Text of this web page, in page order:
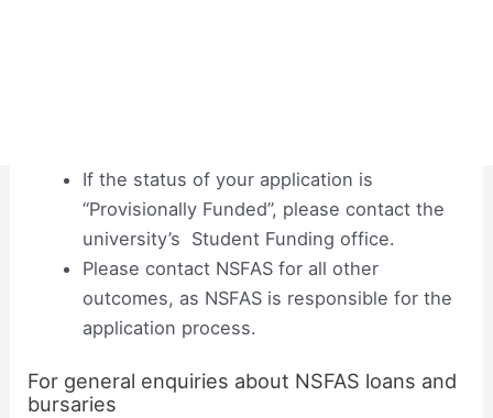
If the status of your application is
“Provisionally Funded”, please contact the
university’s Student Funding office.
Please contact NSFAS for all other
outcomes, as NSFAS is responsible for the
application process.
For general enquiries about NSFAS loans and
bursaries